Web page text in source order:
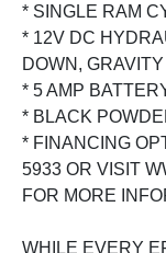
* SINGLE RAM
* 12V DC
DOWN,
* 5 AMP
* BLACK
* FINANCING
5933 OR VISIT
FOR MORE
WHILE EVERY